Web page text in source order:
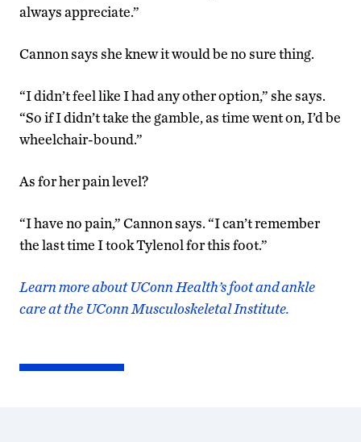
always appreciate.”
Cannon says she knew it would be no sure thing.
“I didn’t feel like I had any other option,” she says.
“So if I didn’t take the gamble, as time went on, I’d be
wheelchair-bound.”
As for her pain level?
“I have no pain,” Cannon says. “I can’t remember
the last time I took Tylenol for this foot.”
Learn more about UConn Health’s foot and ankle
care at the UConn Musculoskeletal Institute.